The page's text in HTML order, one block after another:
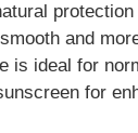
and
is ideal for
for